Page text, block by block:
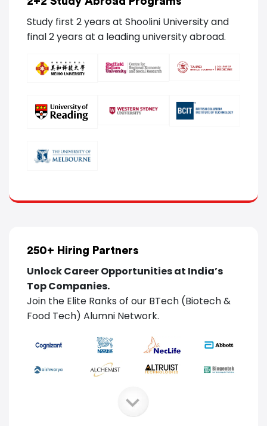
Study first 2 years at Shoolini University and
final 2 years at a leading university abroad.
250+ Hiring Partners
Unlock Career Opportunities at India’s
Top Companies.
Join the Elite Ranks of our BTech (Biotech&
Food Tech) Alumni Network.